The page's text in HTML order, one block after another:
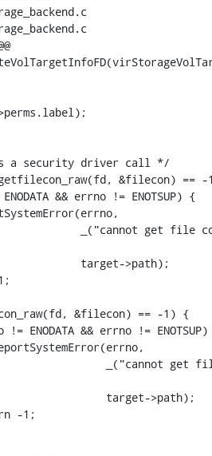
&filecon) ==
&& errno != ENOTSUP) {
_("cannot get file
target->path);
&filecon) == -1) {
&& errno !=
_("cannot get
target->path);
-1;